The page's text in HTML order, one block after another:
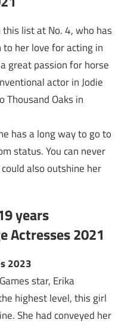
list at No. 4, who has
her love for acting in
great passion for horse
actor in Jodie
Thousand Oaks in
has a long way to go to
status. You can never
also outshine her
years
2023
star, Erika
highest level, this girl
She had conveyed her